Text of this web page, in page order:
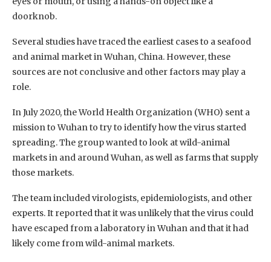
doorknob.
Several studies have traced the earliest cases to a seafood
and animal market in Wuhan, China. However, these
sources are not conclusive and other factors may play a
role.
In July 2020, the World Health Organization (WHO) sent a
mission to Wuhan to try to identify how the virus started
spreading. The group wanted to look at wild-animal
markets in and around Wuhan, as well as farms that supply
those markets.
The team included virologists, epidemiologists, and other
experts. It reported that it was unlikely that the virus could
have escaped from a laboratory in Wuhan and that it had
likely come from wild-animal markets.